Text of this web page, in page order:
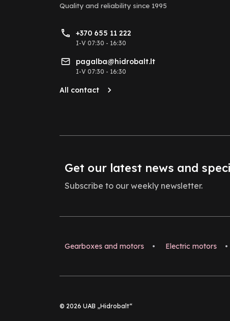
Quality and reliability since 1995
+370 655 11 222
I-V 07:30 - 16:30
pagalba@hidrobalt.lt
I-V 07:30 - 16:30
All contact
Get our latest news and
Subscribe to our weekly newsletter.
Gearboxes and motors • Electric motors •
© 2026 UAB „Hidrobalt“